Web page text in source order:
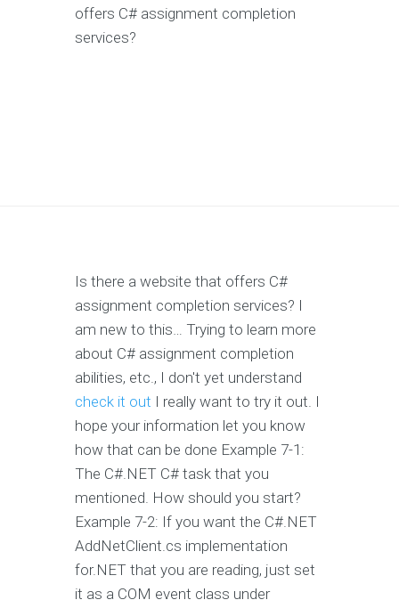
offers C# assignment completion
services?
Is there a website that offers C#
assignment completion services? I
am new to this… Trying to learn more
about C# assignment completion
abilities, etc., I don't yet understand
check it out I really want to try it out. I
hope your information let you know
how that can be done Example 7-1:
The C#.NET C# task that you
mentioned. How should you start?
Example 7-2: If you want the C#.NET
AddNetClient.cs implementation
for.NET that you are reading, just set
it as a COM event class under